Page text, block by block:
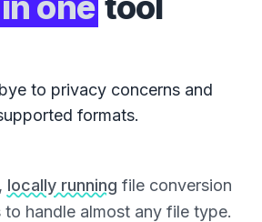
to privacy concerns and
formats.
locally running file conversion
handle almost any file type.